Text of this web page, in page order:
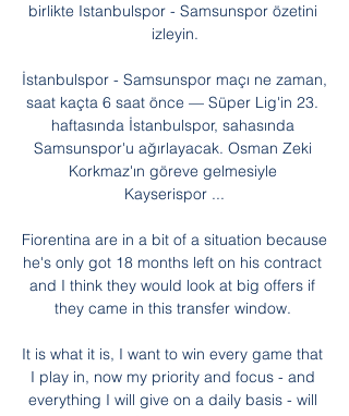
birlikte Istanbulspor - Samsunspor özetini
izleyin.
İstanbulspor - Samsunspor maçı ne zaman,
saat kaçta 6 saat önce — Süper Lig'in 23.
haftasında İstanbulspor, sahasında
Samsunspor'u ağırlayacak. Osman Zeki
Korkmaz'ın göreve gelmesiyle
Kayserispor ...
Fiorentina are in a bit of a situation because
he's only got 18 months left on his contract
and I think they would look at big offers if
they came in this transfer window.
It is what it is, I want to win every game that
I play in, now my priority and focus - and
everything I will give on a daily basis - will